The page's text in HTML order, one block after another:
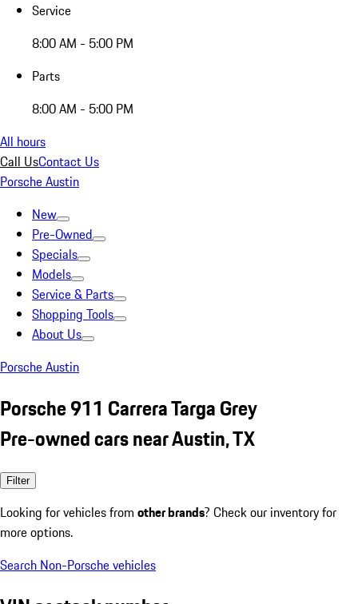
Service
8:00 AM - 5:00 PM
Parts
8:00 AM - 5:00 PM
All hours
Call UsContact Us
Porsche Austin
New
Pre-Owned
Specials
Models
Service & Parts
Shopping Tools
About Us
Porsche Austin
Porsche 911 Carrera Targa Grey
Pre-owned cars near Austin, TX
Filter
Looking for vehicles from other brands? Check our inventory for
more options.
Search Non-Porsche vehicles